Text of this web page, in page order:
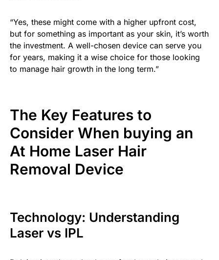
“Yes, these might come with a higher upfront cost,
but for something as important as your skin, it’s worth
the investment. A well-chosen device can serve you
for years, making it a wise choice for those looking
to manage hair growth in the long term.”
The Key Features to
Consider When buying an
At Home Laser Hair
Removal Device
Technology: Understanding
Laser vs IPL